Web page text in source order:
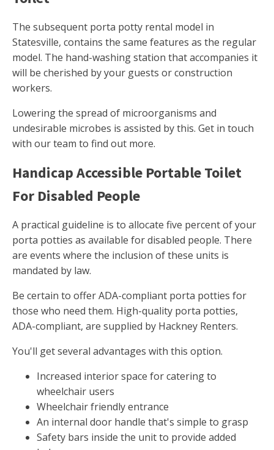
The subsequent porta potty rental model in
Statesville, contains the same features as the regular
model. The hand-washing station that accompanies it
will be cherished by your guests or construction
workers.
Lowering the spread of microorganisms and
undesirable microbes is assisted by this. Get in touch
with our team to find out more.
Handicap Accessible Portable Toilet
For Disabled People
A practical guideline is to allocate five percent of your
porta potties as available for disabled people. There
are events where the inclusion of these units is
mandated by law.
Be certain to offer ADA-compliant porta potties for
those who need them. High-quality porta potties,
ADA-compliant, are supplied by Hackney Renters.
You'll get several advantages with this option.
Increased interior space for catering to
wheelchair users
Wheelchair friendly entrance
An internal door handle that's simple to grasp
Safety bars inside the unit to provide added